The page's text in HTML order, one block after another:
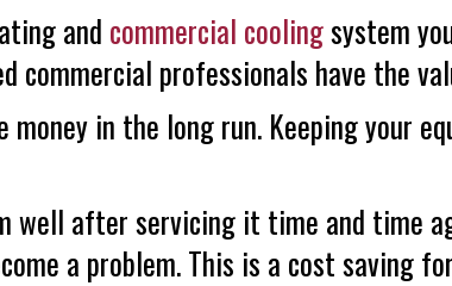
and commercial coolingsystem
professionals have the
in the long run. Keeping your
well after servicing it time and time
a problem. This is a cost saving